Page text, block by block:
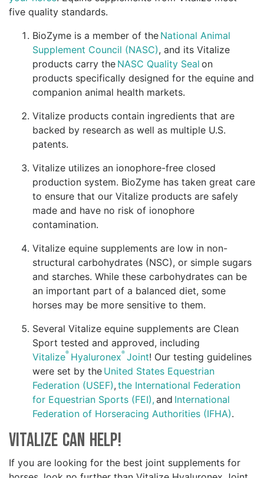
five quality standards.
BioZyme is a member of the National Animal
Supplement Council (NASC), and its Vitalize
products carry the NASC Quality Seal on
products specifically designed for the equine and
companion animal health markets.
Vitalize products contain ingredients that are
backed by research as well as multiple U.S.
patents.
Vitalize utilizes an ionophore-free closed
production system. BioZyme has taken great care
to ensure that our Vitalize products are safely
made and have no risk of ionophore
contamination.
Vitalize equine supplements are low in non-
structural carbohydrates (NSC), or simple sugars
and starches. While these carbohydrates can be
an important part of a balanced diet, some
horses may be more sensitive to them.
Several Vitalize equine supplements are Clean
Sport tested and approved, including
Vitalize® Hyaluronex® Joint! Our testing guidelines
were set by the United States Equestrian
Federation (USEF), the International Federation
for Equestrian Sports (FEI), and International
Federation of Horseracing Authorities (IFHA).
Vitalize Can Help!
If you are looking for the best joint supplements for